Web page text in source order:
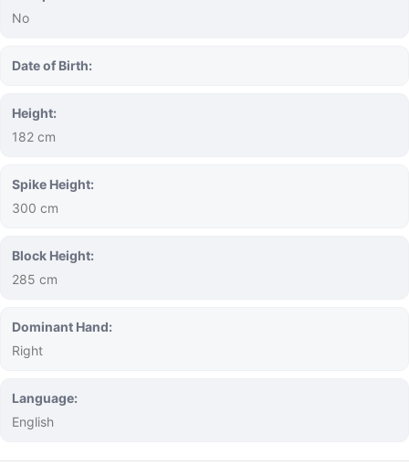
No
Date of Birth:
Height:
182 cm
Spike Height:
300 cm
Block Height:
285 cm
Dominant Hand:
Right
Language:
English